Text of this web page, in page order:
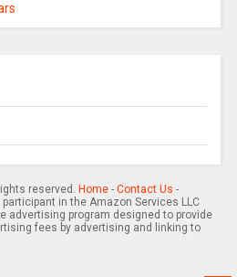
reserved. Home- Contact Us -
participant in the Amazon Services LLC
advertising program designed to provide
fees by advertising and linking to